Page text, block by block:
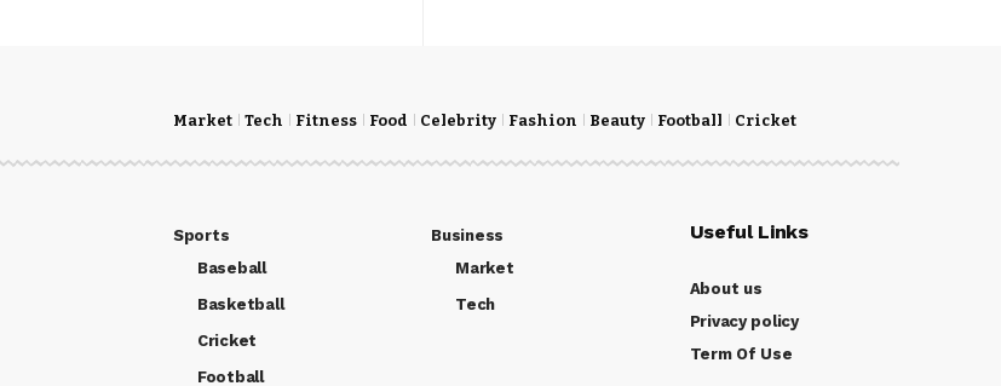
Market Tech Fitness Food Celebrity Fashion Beauty Football Cricket
Sports
Baseball
Basketball
Cricket
Football
Business
Market
Tech
Useful Links
About us
Privacy policy
Term Of Use